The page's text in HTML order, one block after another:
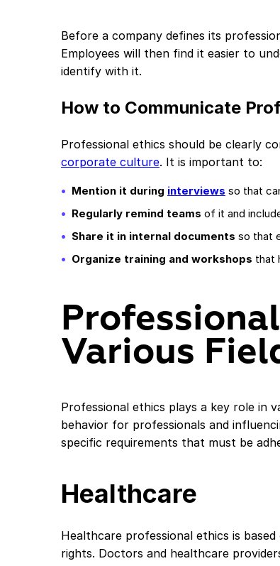
Before a company defines its
Employees will then find it easier to
identify with it.
How to Communicate
Professional ethics should be clearly
corporate culture. It is important to:
Mention it during interviews so that
Regularly remind teams of it and
Share it in internal documents so that
Organize training and workshops that
Various
Professional ethics plays a key role in
behavior for professionals and
specific requirements that must be
Healthcare
Healthcare professional ethics is
rights. Doctors and healthcare